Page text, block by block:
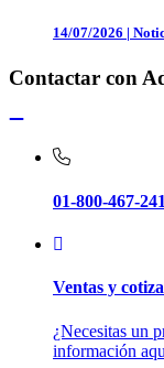
14/07/2026 |
Contactar con
01-800-467-
Ventas y
¿Necesitas un
información